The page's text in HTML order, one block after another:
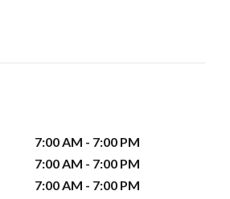
7:00 AM - 7:00 PM
7:00 AM - 7:00 PM
7:00 AM - 7:00 PM